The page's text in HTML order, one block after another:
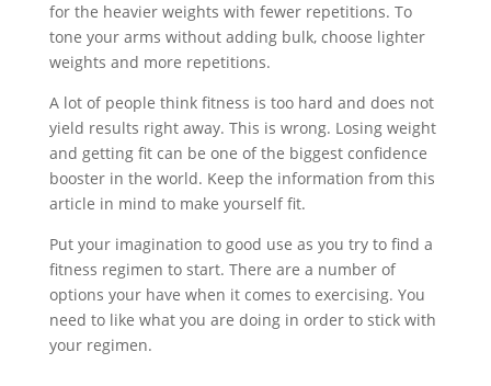
for the heavier weights with fewer repetitions. To
tone your arms without adding bulk, choose lighter
weights and more repetitions.
A lot of people think fitness is too hard and does not
yield results right away. This is wrong. Losing weight
and getting fit can be one of the biggest confidence
booster in the world. Keep the information from this
article in mind to make yourself fit.
Put your imagination to good use as you try to find a
fitness regimen to start. There are a number of
options your have when it comes to exercising. You
need to like what you are doing in order to stick with
your regimen.